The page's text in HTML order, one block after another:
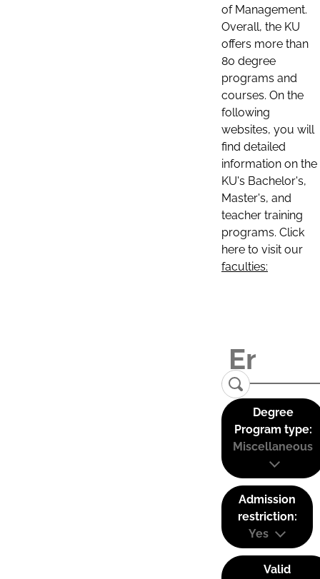
of Management.
Overall, the KU
offers more than
80 degree
programs and
courses. On the
following
websites, you will
find detailed
information on the
KU's Bachelor's,
Master's, and
teacher training
programs. Click
here to visit our
faculties:
Degree
Program type:
Miscellaneous
Admission
restriction:
Yes
Valid